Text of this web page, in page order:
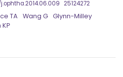
j.ophtha.2014.06.009 25124272
TA Wang G Glynn-Milley